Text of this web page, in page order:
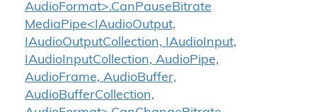
AudioFormat>.CanPauseBitrate
MediaPipe<IAudioOutput,
IAudioOutputCollection, IAudioInput,
IAudioInputCollection, AudioPipe,
AudioFrame, AudioBuffer,
AudioBufferCollection,